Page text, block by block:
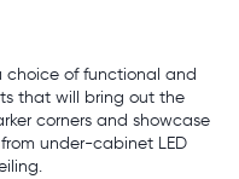
choice of functional and
that will bring out the
corners and showcase
under-cabinet LED